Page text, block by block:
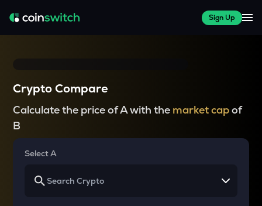
Sign Up
Crypto Compare
Calculate the price of A with the market capof
B
Select A